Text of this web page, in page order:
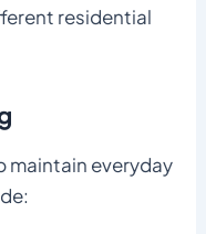
residential
maintain everyday